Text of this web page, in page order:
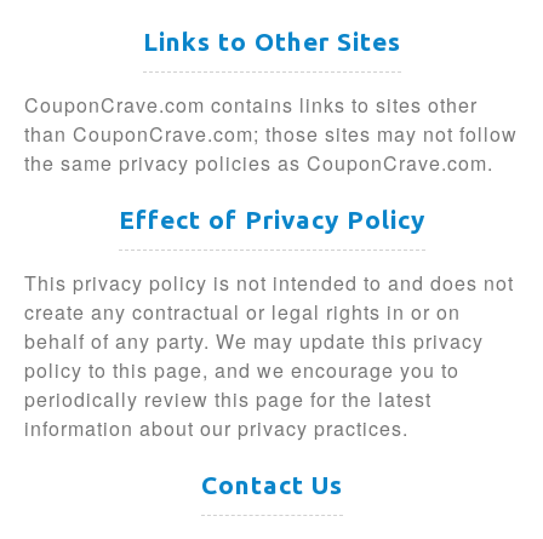
Links to Other Sites
CouponCrave.com contains links to sites other
than CouponCrave.com; those sites may not follow
the same privacy policies as CouponCrave.com.
Effect of Privacy Policy
This privacy policy is not intended to and does not
create any contractual or legal rights in or on
behalf of any party. We may update this privacy
policy to this page, and we encourage you to
periodically review this page for the latest
information about our privacy practices.
Contact Us